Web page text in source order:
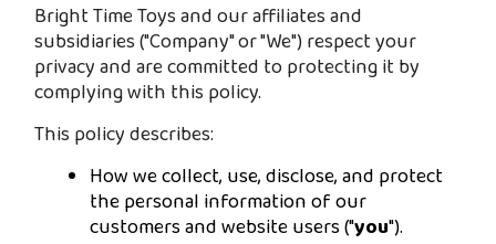
Bright Time Toys and our affiliates and
subsidiaries ("Company" or "We") respect your
privacy and are committed to protecting it by
complying with this policy.
This policy describes:
How we collect, use, disclose, and protect
the personal information of our
customers and website users ("you").